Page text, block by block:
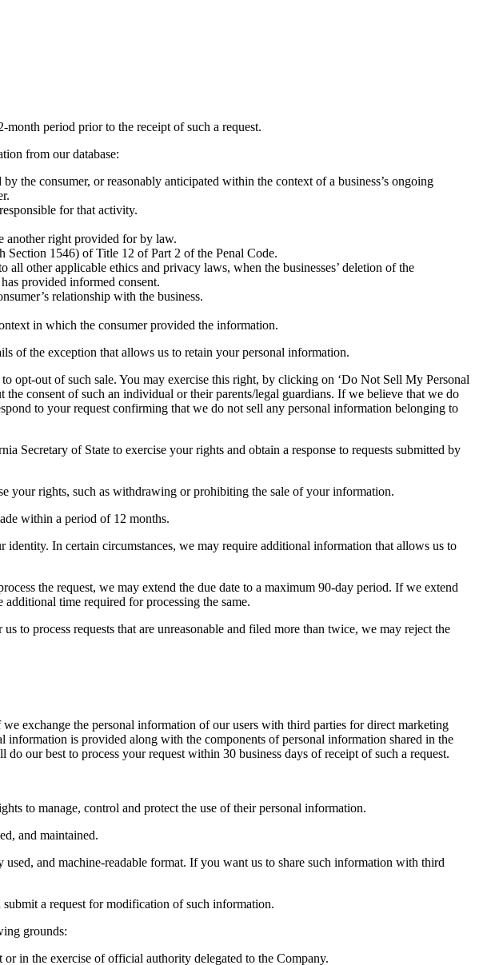
period prior to the receipt of such a request.
from our database:
the consumer, or reasonably anticipated within the context of a business’s ongoing
for that activity.
another right provided for by law.
1546) of Title 12 of Part 2 of the Penal Code.
other applicable ethics and privacy laws, when the businesses’ deletion of the
provided informed consent.
relationship with the business.
in which the consumer provided the information.
of the exception that allows us to retain your personal information.
opt-out of such sale. You may exercise this right, by clicking on ‘Do Not Sell My Personal
consent of such an individual or their parents/legal guardians. If we believe that we do
to your request confirming that we do not sell any personal information belonging to
Secretary of State to exercise your rights and obtain a response to requests submitted by
your rights, such as withdrawing or prohibiting the sale of your information.
within a period of 12 months.
In certain circumstances, we may require additional information that allows us to
the request, we may extend the due date to a maximum 90-day period. If we extend
time required for processing the same.
to process requests that are unreasonable and filed more than twice, we may reject the
exchange the personal information of our users with third parties for direct marketing
information is provided along with the components of personal information shared in the
do our best to process your request within 30 business days of receipt of such a request.
to manage, control and protect the use of their personal information.
and maintained.
and machine-readable format. If you want us to share such information with third
a request for modification of such information.
grounds:
in the exercise of official authority delegated to the Company.